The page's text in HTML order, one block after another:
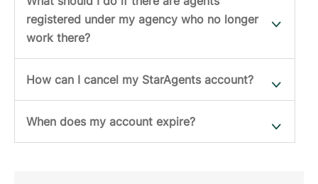
registered under my agency who no longer
work there?
How can I cancel my StarAgents account?
When does my account expire?